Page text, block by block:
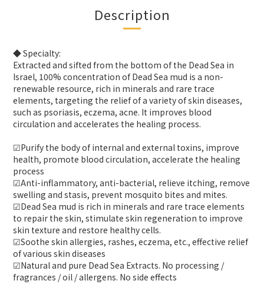
Description
◆ Specialty:
Extracted and sifted from the bottom of the Dead Sea in
Israel, 100% concentration of Dead Sea mud is a non-
renewable resource, rich in minerals and rare trace
elements, targeting the relief of a variety of skin diseases,
such as psoriasis, eczema, acne. It improves blood
circulation and accelerates the healing process.
☑Purify the body of internal and external toxins, improve
health, promote blood circulation, accelerate the healing
process
☑Anti-inflammatory, anti-bacterial, relieve itching, remove
swelling and stasis, prevent mosquito bites and mites.
☑Dead Sea mud is rich in minerals and rare trace elements
to repair the skin, stimulate skin regeneration to improve
skin texture and restore healthy cells.
☑Soothe skin allergies, rashes, eczema, etc., effective relief
of various skin diseases
☑Natural and pure Dead Sea Extracts. No processing /
fragrances / oil / allergens. No side effects